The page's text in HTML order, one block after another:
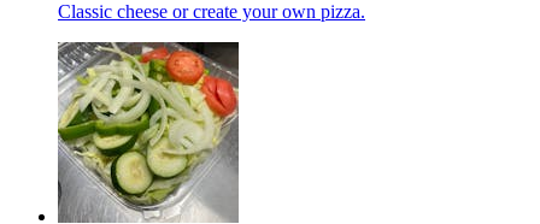
Classic cheese or create your own pizza.